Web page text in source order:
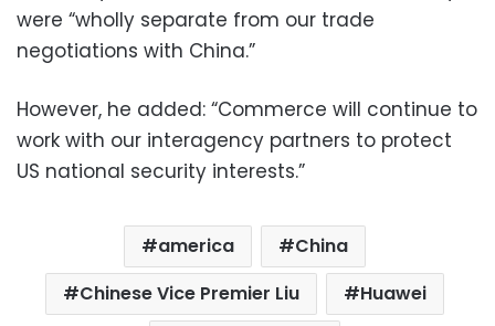
were “wholly separate from our trade
negotiations with China.”
However, he added: “Commerce will continue to
work with our interagency partners to protect
US national security interests.”
america
China
Chinese Vice Premier Liu
Huawei